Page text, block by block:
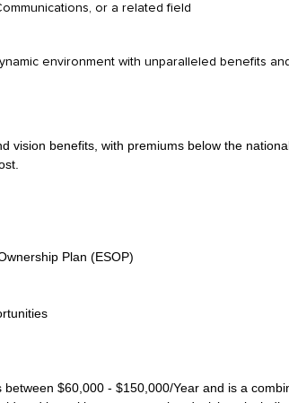
or a related field
environment with unparalleled benefits
vision benefits, with premiums below the
Plan (ESOP)
$60,000 - $150,000/Year and is a